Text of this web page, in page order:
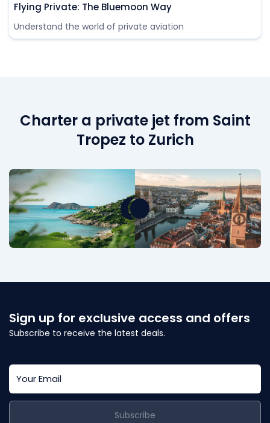
Flying Private: The Bluemoon Way
Understand the world of private aviation
Charter a private jet from Saint
Tropez to Zurich
Sign up for exclusive access and offers
Subscribe to receive the latest deals.
Subscribe